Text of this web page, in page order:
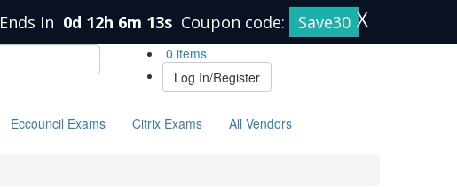
Ends In 0d 12h 6m 13s Coupon code: Save30 X
0 items
Log In/Register
Eccouncil Exams Citrix Exams All Vendors